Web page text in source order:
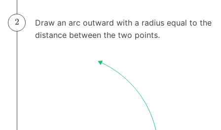
Draw an arc outward with a radius equal to the
distance between the two points.